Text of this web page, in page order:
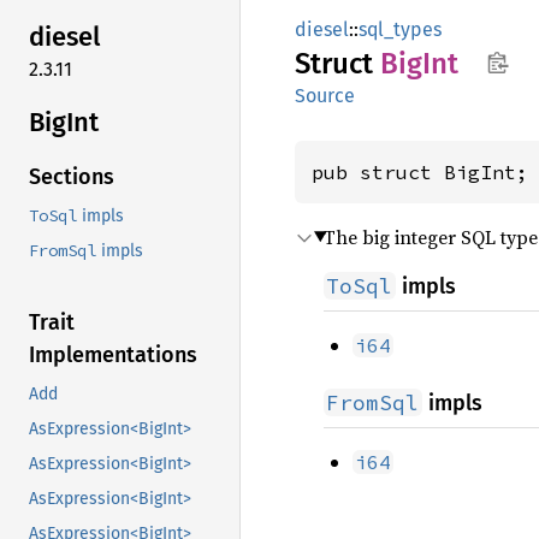
diesel
2.3.11
BigInt
Sections
ToSql impls
FromSql impls
Trait
Implementations
Add
AsExpression<BigInt>
AsExpression<BigInt>
AsExpression<BigInt>
AsExpression<BigInt>
diesel::sql_types
Struct BigInt
Source
pub struct BigInt;
The big integer SQL
ToSql impls
i64
FromSql impls
i64